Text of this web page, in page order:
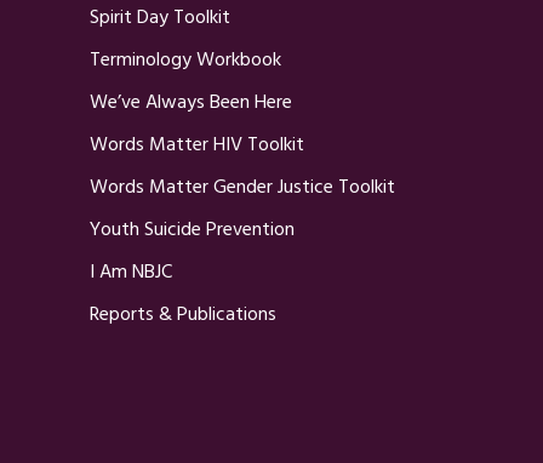
Spirit Day Toolkit
Terminology Workbook
We’ve Always Been Here
Words Matter HIV Toolkit
Words Matter Gender Justice Toolkit
Youth Suicide Prevention
I Am NBJC
Reports & Publications